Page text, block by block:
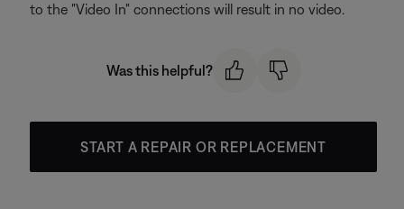
to the "Video In" connections will result in no video.
Was this helpful?
START A REPAIR OR REPLACEMENT